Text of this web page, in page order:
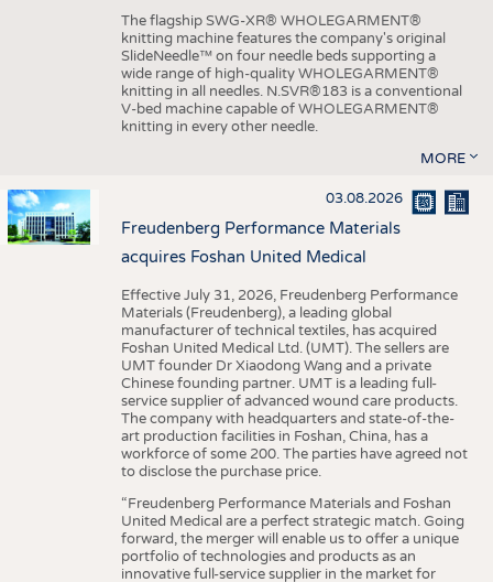
The flagship SWG-XR® WHOLEGARMENT®
knitting machine features the company's original
SlideNeedle™ on four needle beds supporting a
wide range of high-quality WHOLEGARMENT®
knitting in all needles. N.SVR®183 is a conventional
V-bed machine capable of WHOLEGARMENT®
knitting in every other needle.
MORE
03.08.2026
Freudenberg Performance Materials
acquires Foshan United Medical
Effective July 31, 2026, Freudenberg Performance
Materials (Freudenberg), a leading global
manufacturer of technical textiles, has acquired
Foshan United Medical Ltd. (UMT). The sellers are
UMT founder Dr Xiaodong Wang and a private
Chinese founding partner. UMT is a leading full-
service supplier of advanced wound care products.
The company with headquarters and state-of-the-
art production facilities in Foshan, China, has a
workforce of some 200. The parties have agreed not
to disclose the purchase price.
“Freudenberg Performance Materials and Foshan
United Medical are a perfect strategic match. Going
forward, the merger will enable us to offer a unique
portfolio of technologies and products as an
innovative full-service supplier in the market for